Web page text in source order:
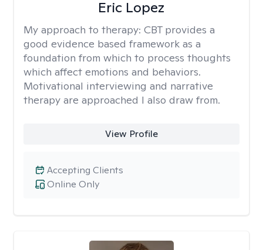
Eric Lopez
My approach to therapy: CBT provides a
good evidence based framework as a
foundation from which to process thoughts
which affect emotions and behaviors.
Motivational interviewing and narrative
therapy are approached I also draw from.
View Profile
Online Only
Accepting Clients